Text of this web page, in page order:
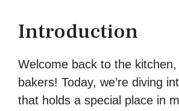
Introduction
Welcome back to the
bakers! Today, we’re diving
that holds a special place in